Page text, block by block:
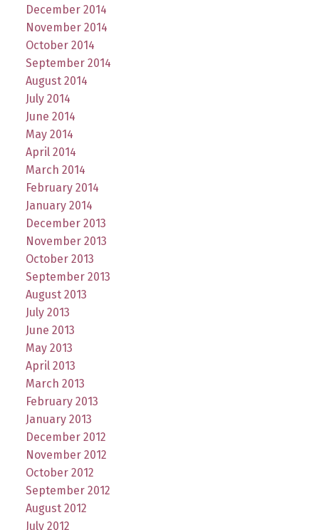
December 2014
November 2014
October 2014
September 2014
August 2014
July 2014
June 2014
May 2014
April 2014
March 2014
February 2014
January 2014
December 2013
November 2013
October 2013
September 2013
August 2013
July 2013
June 2013
May 2013
April 2013
March 2013
February 2013
January 2013
December 2012
November 2012
October 2012
September 2012
August 2012
July 2012